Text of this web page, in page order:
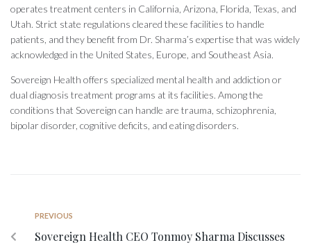
operates treatment centers in California, Arizona, Florida, Texas, and
Utah. Strict state regulations cleared these facilities to handle
patients, and they benefit from Dr. Sharma’s expertise that was widely
acknowledged in the United States, Europe, and Southeast Asia.
Sovereign Health offers specialized mental health and addiction or
dual diagnosis treatment programs at its facilities. Among the
conditions that Sovereign can handle are trauma, schizophrenia,
bipolar disorder, cognitive deficits, and eating disorders.
PREVIOUS
Sovereign Health CEO Tonmoy Sharma Discusses